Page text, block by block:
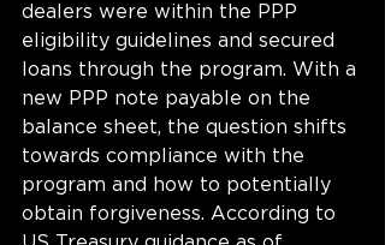
dealers were within the PPP
eligibility guidelines and secured
loans through the program. With a
new PPP note payable on the
balance sheet, the question shifts
towards compliance with the
program and how to potentially
obtain forgiveness. According to